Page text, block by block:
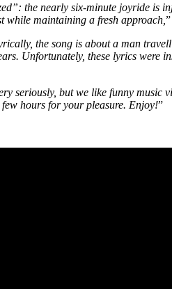
the nearly six-minute joyride is
while maintaining a fresh approach,
the song is about a man
Unfortunately, these lyrics were
seriously, but we like funny
hours for your pleasure. Enjoy!”